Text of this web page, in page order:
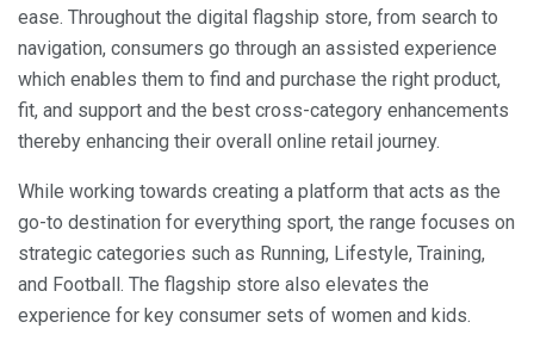
ease. Throughout the digital flagship store, from search to
navigation, consumers go through an assisted experience
which enables them to find and purchase the right product,
fit, and support and the best cross-category enhancements
thereby enhancing their overall online retail journey.
While working towards creating a platform that acts as the
go-to destination for everything sport, the range focuses on
strategic categories such as Running, Lifestyle, Training,
and Football. The flagship store also elevates the
experience for key consumer sets of women and kids.